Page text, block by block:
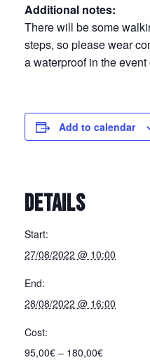
Additional notes:
There will be some
steps, so please wear
a waterproof in the
Add to calendar
DETAILS
Start:
27/08/2022 @ 10:00
End:
28/08/2022 @ 16:00
Cost:
95,00€ – 180,00€